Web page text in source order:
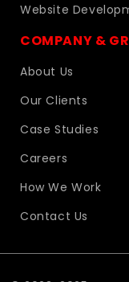
Website
COMPANY &
About Us
Our Clients
Case Studies
Careers
How We Work
Contact Us